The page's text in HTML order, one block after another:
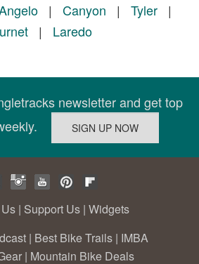
| Canyon | Tyler|
| Laredo
newsletter and get top
| Support Us | Widgets
| Best Bike Trails | IMBA
| Mountain Bike Deals